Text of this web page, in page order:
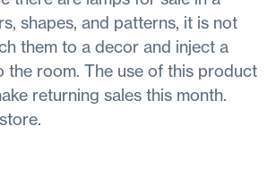
shapes, and patterns, it is not
them to a decor and inject a
the room. The use of this product
returning sales this month.